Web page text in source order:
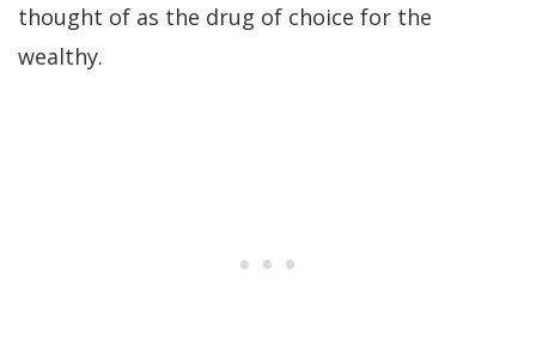
thought of as the drug of choice for the
wealthy.